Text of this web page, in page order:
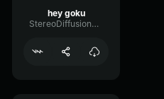
hey goku
StereoDiffusionCondenser31443